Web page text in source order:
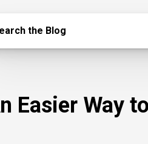
Blog
the Blog
Easier Way